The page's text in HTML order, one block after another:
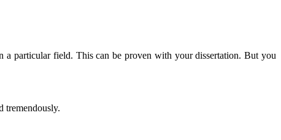
a particular field. This can be proven with your dissertation. But you
tremendously.